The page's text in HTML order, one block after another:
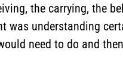
the carrying, the
was understanding
need to do and